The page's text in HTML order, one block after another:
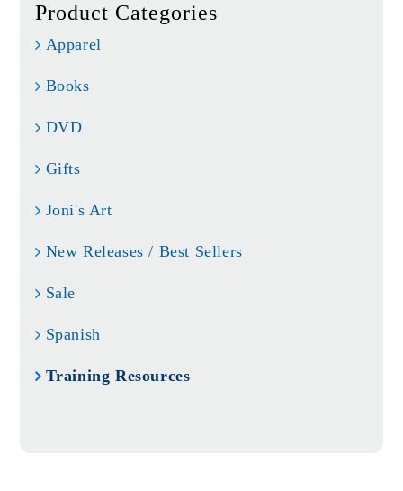
Product Categories
Apparel
Books
DVD
Gifts
Joni's Art
New Releases / Best Sellers
Sale
Spanish
Training Resources